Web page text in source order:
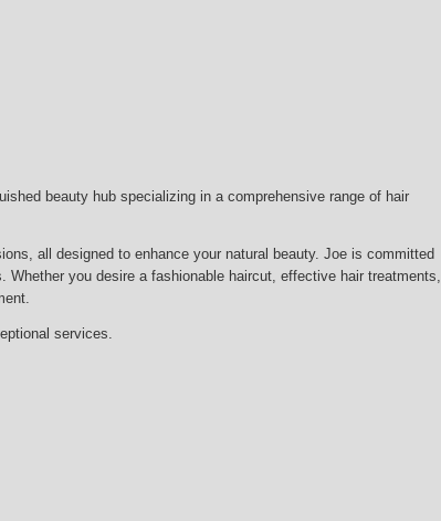
beauty hub specializing in a comprehensive range of hair
all designed to enhance your natural beauty. Joe is committed
you desire a fashionable haircut, effective hair treatments,
services.